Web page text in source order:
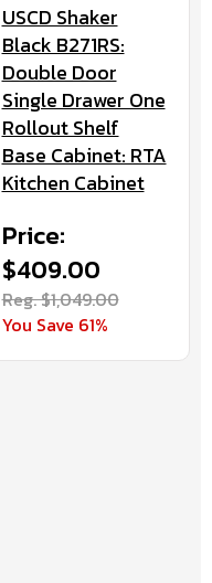
USCD Shaker
Black B271RS:
Double Door
Single Drawer One
Rollout Shelf
Base Cabinet: RTA
Kitchen Cabinet
Price:
$409.00
Reg. $1,049.00
You Save 61%